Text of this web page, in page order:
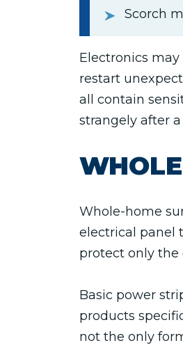
Scorch
Electronics
restart
all contain
strangely after
Whole-home
electrical panel
protect only the
Basic power
products
not the only